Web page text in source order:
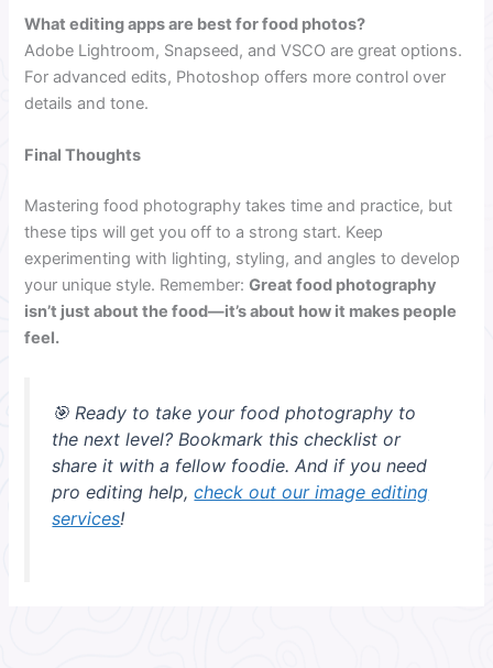
What editing apps are best for food photos?
Adobe Lightroom, Snapseed, and VSCO are great options.
For advanced edits, Photoshop offers more control over
details and tone.
Final Thoughts
Mastering food photography takes time and practice, but
these tips will get you off to a strong start. Keep
experimenting with lighting, styling, and angles to develop
your unique style. Remember:Great food photography
isn’t just about the food—it’s about how it makes people
feel.
🎯 Ready to take your food photography to
the next level? Bookmark this checklist or
share it with a fellow foodie. And if you need
pro editing help,check out our image editing
services!